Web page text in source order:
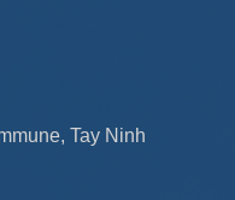
Tay Ninh